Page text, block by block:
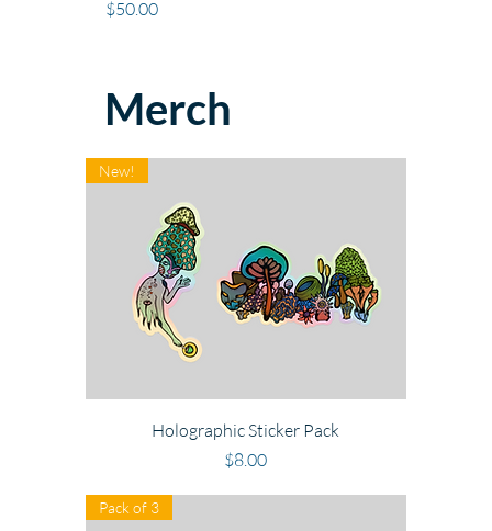
Price
$50.00
New!
Holographic Sticker Pack
Price
$8.00
Pack of 3
Merch